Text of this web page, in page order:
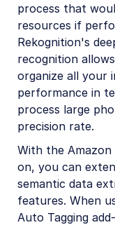
Aspose
Cloudinary AI
Cloudinary AI
Cloudinary AI
Cloudinary
Google AI Video
Google AI Video
Google Auto
process that
resources if
Rekognition's
recognition
organize all your
performance in
process large
precision rate.
With the Amazon
on, you can
semantic data
features. When
Auto Tagging